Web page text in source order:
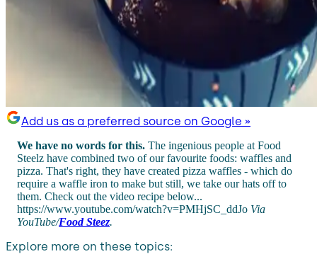
Add us as a preferred source on Google »
We have no words for this. The ingenious people at Food
Steelz have combined two of our favourite foods: waffles and
pizza. That's right, they have created pizza waffles - which do
require a waffle iron to make but still, we take our hats off to
them. Check out the video recipe below...
https://www.youtube.com/watch?v=PMHjSC_ddJo Via
YouTube/Food Steez.
Explore more on these topics: